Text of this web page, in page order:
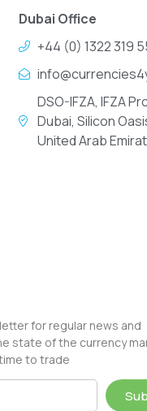
Dubai Office
+44 (0) 1322 319
DSO-IFZA, IFZA
Dubai, Silicon
United Arab
for regular news and
state of the currency
to trade